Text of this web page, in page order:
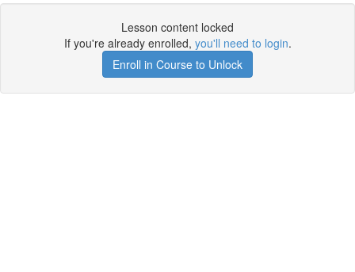
Lesson content locked
If you're already enrolled, you'll need to login.
Enroll in Course to Unlock